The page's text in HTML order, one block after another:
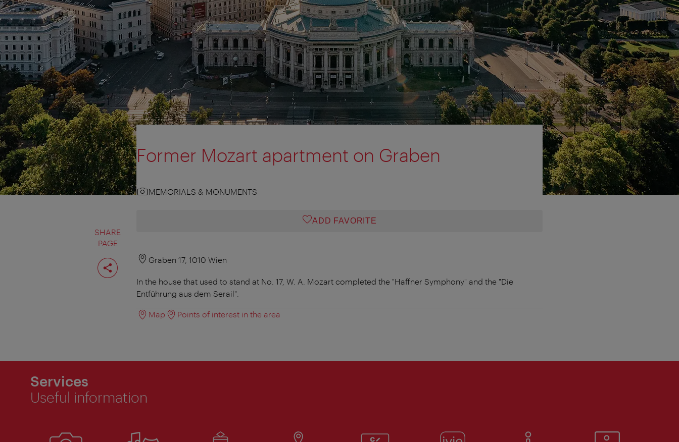
SHARE
PAGE
Share
page
Former Mozart apartment on Graben
MEMORIALS & MONUMENTS
ADD FAVORITE
Graben 17, 1010 Wien
In the house that used to stand at No. 17, W. A. Mozart completed the "Haffner Symphony" and the "Die
Entführung aus dem Serail".
Map Points of interest in the area
Services
Useful information